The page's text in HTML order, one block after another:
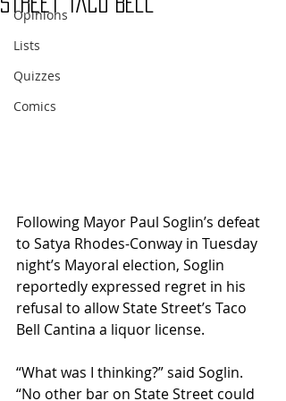
Opinions
Lists
Quizzes
Comics
Following Mayor Paul Soglin’s defeat
to Satya Rhodes-Conway in Tuesday
night’s Mayoral election, Soglin
reportedly expressed regret in his
refusal to allow State Street’s Taco
Bell Cantina a liquor license.
“What was I thinking?” said Soglin.
“No other bar on State Street could